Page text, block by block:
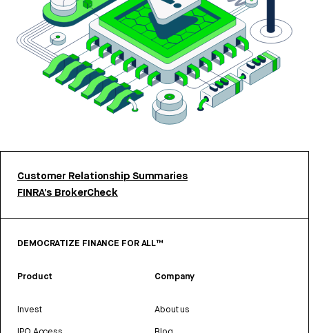
Customer Relationship Summaries
FINRA’s BrokerCheck
DEMOCRATIZE FINANCE FOR ALL™
Product
Invest
Company
About us